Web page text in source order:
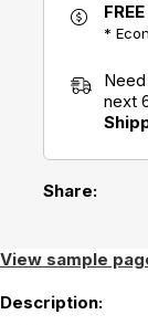
*
next
Share:
View sample
Description: